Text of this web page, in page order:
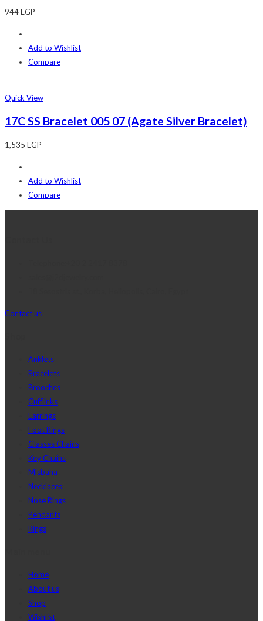
944EGP
Add to Wishlist
Compare
Quick View
17C SS Bracelet 005 07 (Agate Silver Bracelet)
1,535 EGP
Add to Wishlist
Compare
Contact us
Anklets
Bracelets
Brooches
Cufflinks
Earrings
Foot Rings
Glasses Chains
Key Chains
Misbaha
Necklaces
Nose Rings
Pendants
Rings
Home
About us
Shop
Wishlist